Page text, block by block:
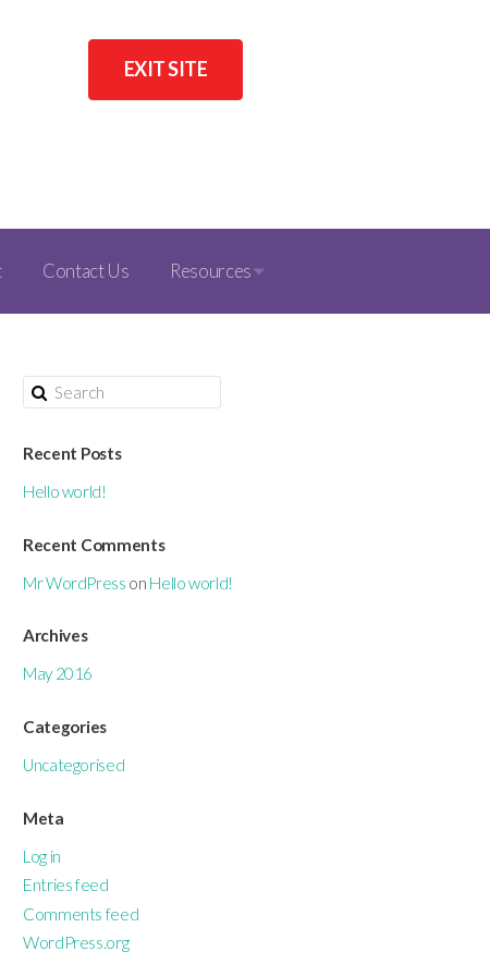
EXIT SITE
Contact Us Resources
Recent Posts
Hello world!
Recent Comments
Mr WordPress on Hello world!
Archives
May 2016
Categories
Uncategorised
Meta
Log in
Entries feed
Comments feed
WordPress.org